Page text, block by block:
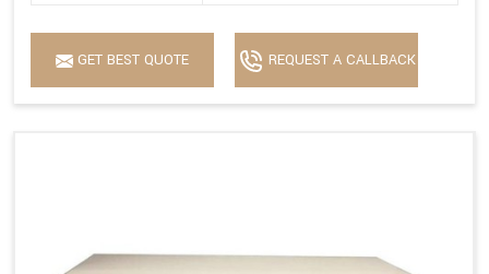
GET BEST QUOTE REQUEST A CALLBACK